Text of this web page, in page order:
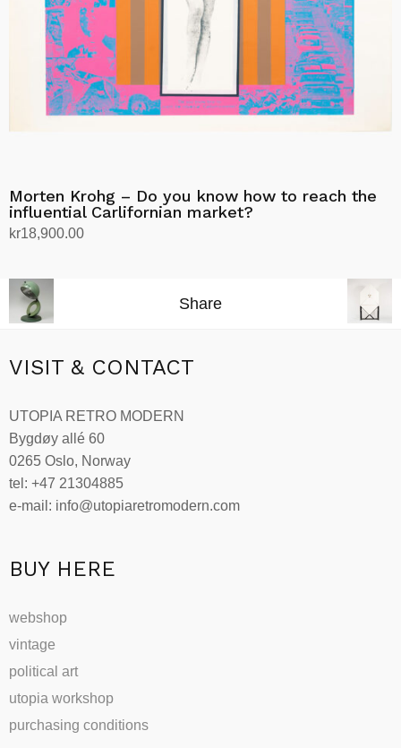
Morten Krohg – Do you know how to reach the
influential Carlifornian market?
kr18,900.00
Share
VISIT & CONTACT
UTOPIA RETRO MODERN
Bygdøy allé 60
0265 Oslo, Norway
tel: +47 21304885
e-mail: info@utopiaretromodern.com
BUY HERE
webshop
vintage
political art
utopia workshop
purchasing conditions